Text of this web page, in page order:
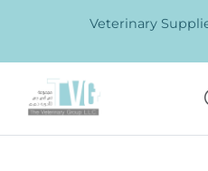
Veterinary